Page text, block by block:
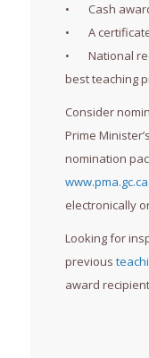
• Cash
• A certificate
• National
best teaching
Consider
Prime
nomination
www.pma.gc.ca
electronically
Looking for
previous
award